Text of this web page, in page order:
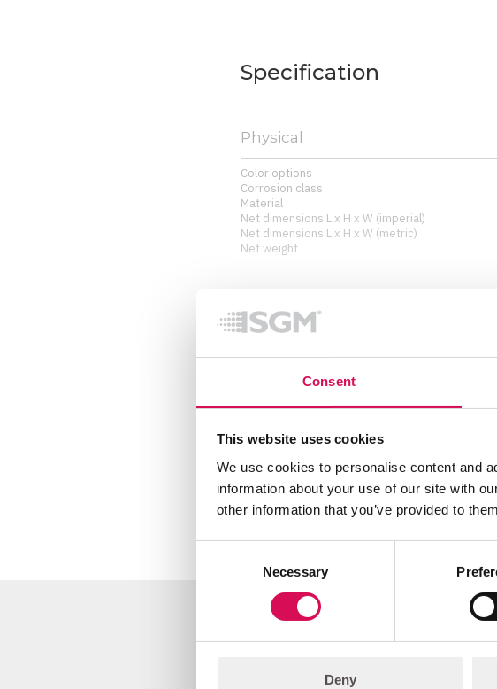
Consent
This website uses cookies
We use cookies to personalise content and
information about your use of our site with
other information that you’ve provided to
Necessary
Deny
Specification
Physical
Color options
Corrosion class
Material
Net dimensions L x H x W (imperial)
Net dimensions L x H x W (metric)
Net weight
Orientation